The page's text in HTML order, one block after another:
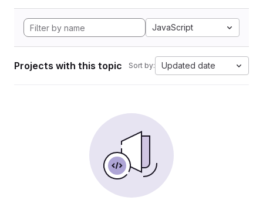
JavaScript
Projects with this topic Sort by: Updated date